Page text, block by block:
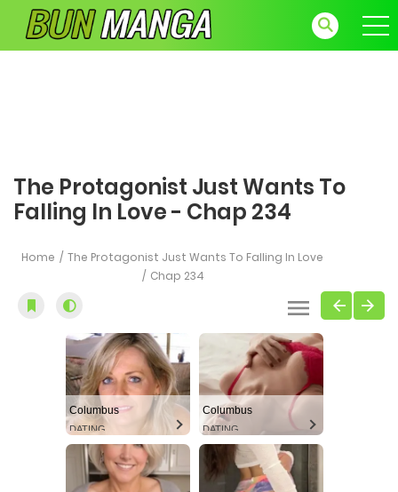
The Protagonist Just Wants To
Falling In Love - Chap 234
Home
The Protagonist Just Wants To Falling In Love
Chap 234
Columbus
DATING
Columbus
DATING